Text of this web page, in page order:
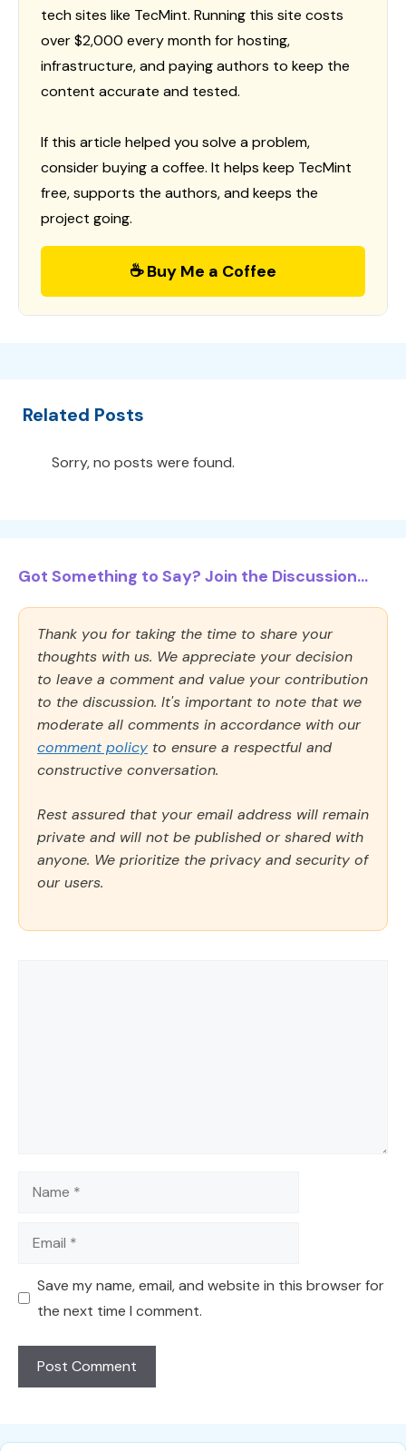
tech sites like TecMint. Running this site costs
over $2,000 every month for hosting,
infrastructure, and paying authors to keep the
content accurate and tested.
If this article helped you solve a problem,
consider buying a coffee. It helps keep TecMint
free, supports the authors, and keeps the
project going.
☕ Buy Me a Coffee
Related Posts
Sorry, no posts were found.
Got Something to Say? Join the Discussion...
Thank you for taking the time to share your
thoughts with us. We appreciate your decision
to leave a comment and value your contribution
to the discussion. It's important to note that we
moderate all comments in accordance with our
comment policy to ensure a respectful and
constructive conversation.
Rest assured that your email address will remain
private and will not be published or shared with
anyone. We prioritize the privacy and security of
our users.
Name
Email
Save my name, email, and website in this browser for
the next time I comment.